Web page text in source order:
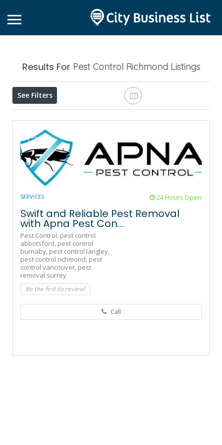
Results For Pest Control Richmond Listings
See Filters
SERVICES 24 Hours Open
Swift and Reliable Pest Removal
with Apna Pest Con...
Pest Control, pest control
abbotsford, pest control
burnaby, pest control langley,
pest control richmond, pest
control vancouver, pest
removal surrey
Be the first to review!
Call